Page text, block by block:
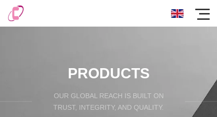
PRODUCTS
OUR GLOBAL REACH IS BUILT ON
TRUST, INTEGRITY, AND QUALITY.